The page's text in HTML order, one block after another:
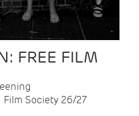
FREE FILM
Society 26/27